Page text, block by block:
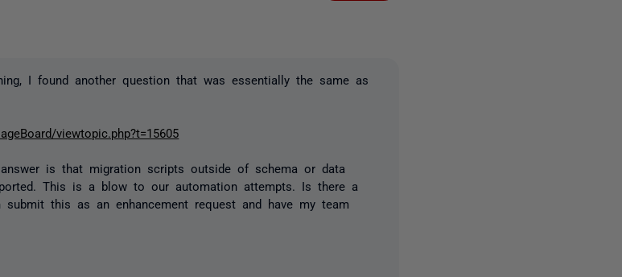
I found another question that was essentially the same as
viewtopic.php?t=15605
is that migration scripts outside of schema or data
This is a blow to our automation attempts. Is there a
this as an enhancement request and have my team